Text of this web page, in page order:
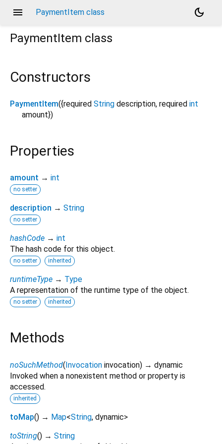
menu PaymentItem class
dark_mode
PaymentItem class
Constructors
PaymentItem({required String description, required int
amount})
Properties
amount → int
no setter
description → String
no setter
hashCode → int
The hash code for this object.
no setter inherited
runtimeType → Type
A representation of the runtime type of the object.
no setter inherited
Methods
noSuchMethod(Invocation invocation) → dynamic
Invoked when a nonexistent method or property is
accessed.
inherited
toMap() → Map<String, dynamic>
toString() → String